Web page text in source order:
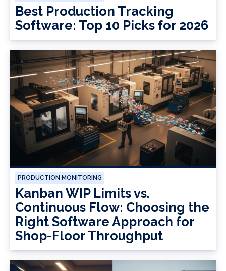
Best Production Tracking
Software: Top 10 Picks for 2026
PRODUCTION MONITORING
Kanban WIP Limits vs.
Continuous Flow: Choosing the
Right Software Approach for
Shop-Floor Throughput